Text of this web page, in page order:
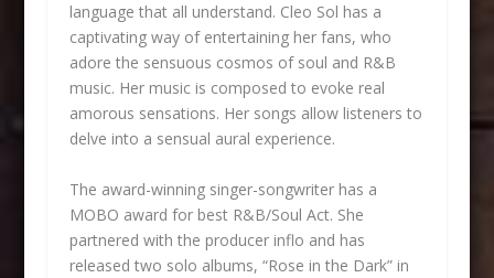
language that all understand. Cleo Sol has a
captivating way of entertaining her fans, who
adore the sensuous cosmos of soul and R&B
music. Her music is composed to evoke real
amorous sensations. Her songs allow listeners to
delve into a sensual aural experience.
The award-winning singer-songwriter has a
MOBO award for best R&B/Soul Act. She
partnered with the producer inflo and has
released two solo albums, “Rose in the Dark” in